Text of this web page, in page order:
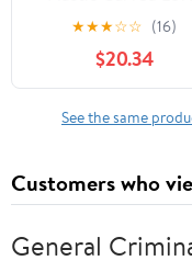
Ramp 1 Set
Pack,Suitable for
Vehicle Type within
inch
★★★☆☆ (16)
$20.34
See the same
Customers who
General